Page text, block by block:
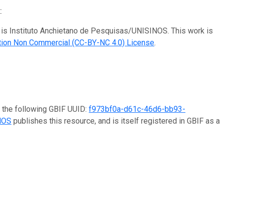
Instituto Anchietano de Pesquisas/UNISINOS. This work is
Non Commercial (CC-BY-NC 4.0) License.
following GBIF UUID:f973bf0a-d61c-46d6-bb93-
publishes this resource, and is itself registered in GBIF as a